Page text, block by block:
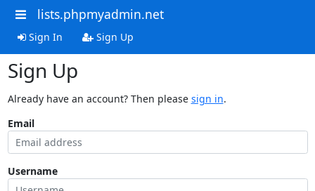
lists.phpmyadmin.net
Sign In Sign Up
Sign Up
Already have an account? Then please sign in.
Email
Username